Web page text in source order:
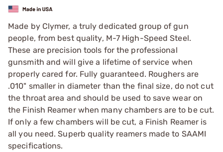
Made by Clymer, a truly dedicated group of gun
people, from best quality, M-7 High-Speed Steel.
These are precision tools for the professional
gunsmith and will give a lifetime of service when
properly cared for. Fully guaranteed. Roughers are
.010" smaller in diameter than the final size, do not cut
the throat area and should be used to save wear on
the Finish Reamer when many chambers are to be cut.
If only a few chambers will be cut, a Finish Reamer is
all you need. Superb quality reamers made to SAAMI
specifications.